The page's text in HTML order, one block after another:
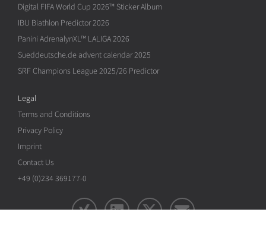
Digital FIFA World Cup 2026™ Sticker Album
IBU Biathlon Predictor 2026
Panini AdrenalynXL™ LALIGA 2026
Sueddeutsche.de advent calendar 2025
SRF Champions League 2025/26 Predictor
Legal
Terms and Conditions
Privacy Policy
Imprint
Contact Us
+49 (0)234 369177-0